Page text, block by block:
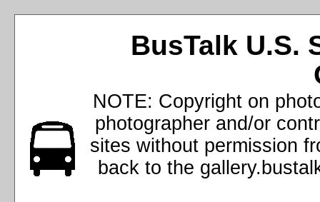
BusTalk U.S.
NOTE: Copyright on
photographer and/or
sites without permission
back to the